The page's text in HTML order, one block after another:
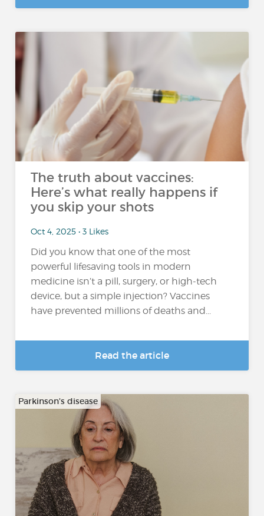
The truth about vaccines:
Here’s what really happens if
you skip your shots
Oct 4, 2025 • 3 Likes
Did you know that one of the most
powerful lifesaving tools in modern
medicine isn’t a pill, surgery, or high-tech
device, but a simple injection? Vaccines
have prevented millions of deaths and...
Read the article
Parkinson's disease